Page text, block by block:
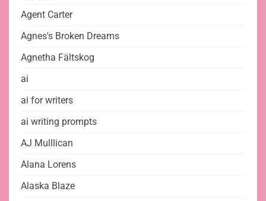
Agent Carter
Agnes's Broken Dreams
Agnetha Fältskog
ai
ai for writers
ai writing prompts
AJ Mulllican
Alana Lorens
Alaska Blaze